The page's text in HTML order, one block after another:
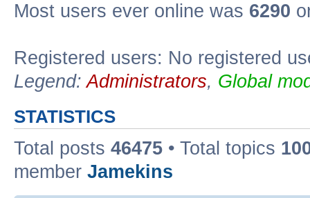
Most users ever online was 6290
Registered users: No registered
Legend:Administrators, Global
STATISTICS
Total posts 46475 • Total topics
member Jamekins